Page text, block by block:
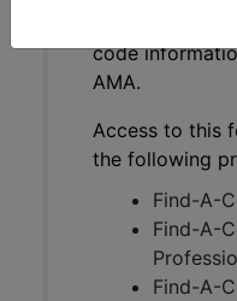
code
AMA.
Access to this
the following
Find-A-
Find-A-
Find-A-